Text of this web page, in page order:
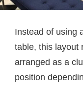
Instead of using
table, this layout
arranged as a
position